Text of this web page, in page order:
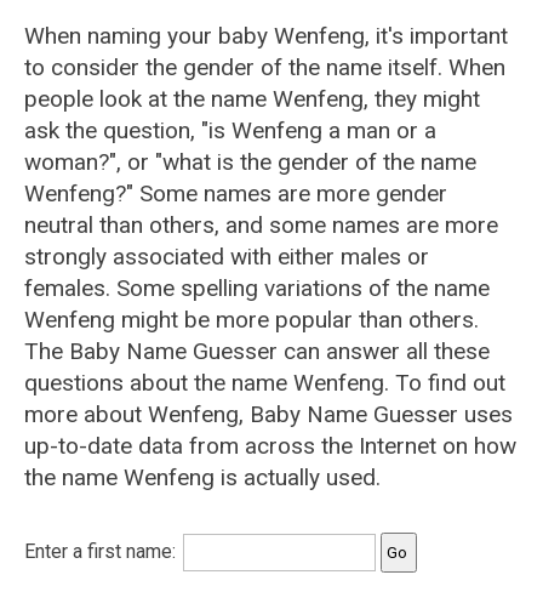
When naming your baby Wenfeng, it's important
to consider the gender of the name itself. When
people look at the name Wenfeng, they might
ask the question, "is Wenfeng a man or a
woman?", or "what is the gender of the name
Wenfeng?" Some names are more gender
neutral than others, and some names are more
strongly associated with either males or
females. Some spelling variations of the name
Wenfeng might be more popular than others.
The Baby Name Guesser can answer all these
questions about the name Wenfeng. To find out
more about Wenfeng, Baby Name Guesser uses
up-to-date data from across the Internet on how
the name Wenfeng is actually used.
Enter a first name: